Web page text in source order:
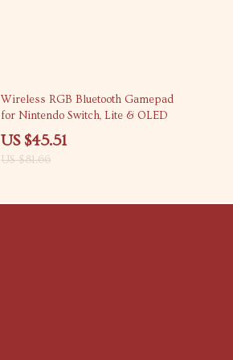
44% off
Wireless RGB Bluetooth Gamepad
for Nintendo Switch, Lite & OLED
US $45.51
US $81.66